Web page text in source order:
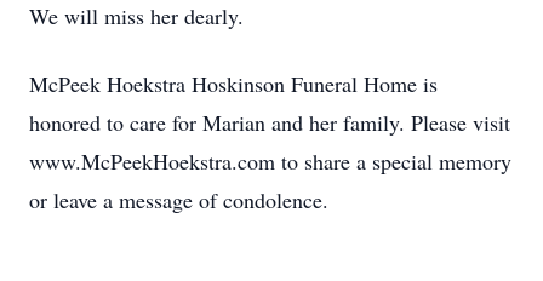
We will miss her dearly.
McPeek Hoekstra Hoskinson Funeral Home is
honored to care for Marian and her family. Please visit
www.McPeekHoekstra.com to share a special memory
or leave a message of condolence.